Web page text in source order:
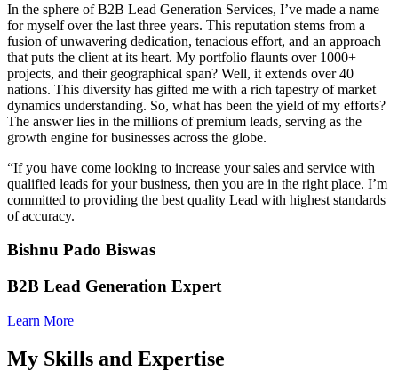
In the sphere of B2B Lead Generation Services, I’ve made a name
for myself over the last three years. This reputation stems from a
fusion of unwavering dedication, tenacious effort, and an approach
that puts the client at its heart. My portfolio flaunts over 1000+
projects, and their geographical span? Well, it extends over 40
nations. This diversity has gifted me with a rich tapestry of market
dynamics understanding. So, what has been the yield of my efforts?
The answer lies in the millions of premium leads, serving as the
growth engine for businesses across the globe.
“If you have come looking to increase your sales and service with
qualified leads for your business, then you are in the right place. I’m
committed to providing the best quality Lead with highest standards
of accuracy.
Bishnu Pado Biswas
B2B Lead Generation Expert
Learn More
My Skills and Expertise